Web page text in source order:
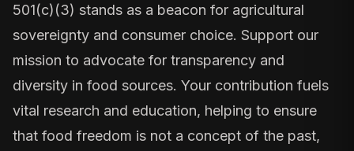
501(c)(3) stands as a beacon for agricultural
sovereignty and consumer choice. Support our
mission to advocate for transparency and
diversity in food sources. Your contribution fuels
vital research and education, helping to ensure
that food freedom is not a concept of the past,